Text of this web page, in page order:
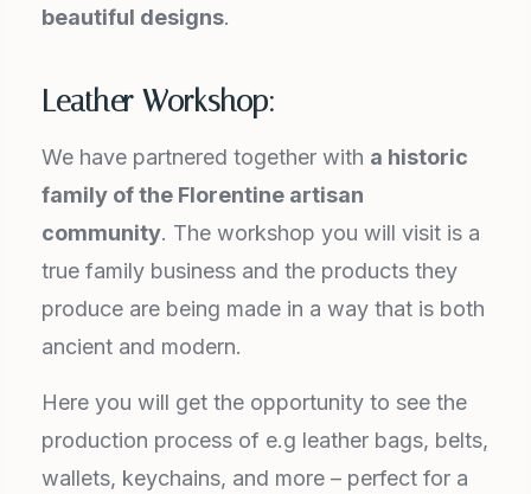
beautiful designs.
Leather Workshop:
We have partnered together with a historic
family of the Florentine artisan
community. The workshop you will visit is a
true family business and the products they
produce are being made in a way that is both
ancient and modern.
Here you will get the opportunity to see the
production process of e.g leather bags, belts,
wallets, keychains, and more – perfect for a